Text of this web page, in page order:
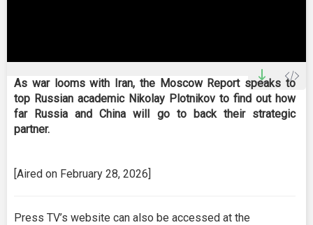
0
seconds
of
seconds
As war looms with Iran, the Moscow Report speaks to
top Russian academic Nikolay Plotnikov to find out how
far Russia and China will go to back their strategic
partner.
[Aired on February 28, 2026]
Press TV’s website can also be accessed at the